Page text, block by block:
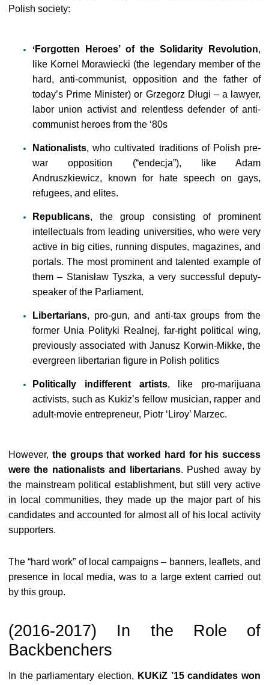
Polish society:
‘ Forgotten Heroes’ of the Solidarity Revolution,
like Kornel Morawiecki (the legendary member of the
hard, anti-communist, opposition and the father of
today’s Prime Minister) or Grzegorz Długi – a lawyer,
labor union activist and relentless defender of anti-
communist heroes from the ‘80s
Nationalists, who cultivated traditions of Polish pre-
war opposition (“endecja”), like Adam
Andruszkiewicz, known for hate speech on gays,
refugees, and elites.
Republicans, the group consisting of prominent
intellectuals from leading universities, who were very
active in big cities, running disputes, magazines, and
portals. The most prominent and talented example of
them – Stanisław Tyszka, a very successful deputy-
speaker of the Parliament.
Libertarians, pro-gun, and anti-tax groups from the
former Unia Polityki Realnej, far-right political wing,
previously associated with Janusz Korwin-Mikke, the
evergreen libertarian figure in Polish politics
Politically indifferent artists, like pro-marijuana
activists, such as Kukiz’s fellow musician, rapper and
adult-movie entrepreneur, Piotr ‘Liroy’ Marzec.
However, the groups that worked hard for his success
were the nationalists and libertarians. Pushed away by
the mainstream political establishment, but still very active
in local communities, they made up the major part of his
candidates and accounted for almost all of his local activity
supporters.
The “hard work” of local campaigns – banners, leaflets, and
presence in local media, was to a large extent carried out
by this group.
(2016-2017) In the Role of
Backbenchers
In the parliamentary election, KUKiZ ’15 candidates won